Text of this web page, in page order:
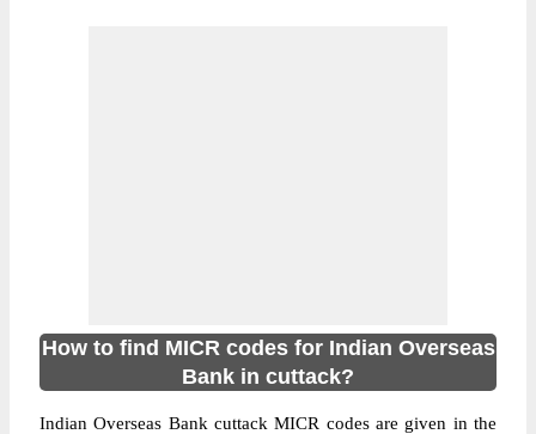
How to find MICR codes for Indian Overseas
Bank in cuttack?
Indian Overseas Bank cuttack MICR codes are given in the